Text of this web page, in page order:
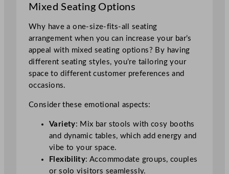
Mixed Seating Options
Why have a one-size-fits-all seating
arrangement when you can increase your bar’s
appeal with mixed seating options? By having
different seating styles, you’re tailoring your
space to different customer preferences and
occasions.
Consider these emotional aspects:
Variety: Mix bar stools with cosy booths
and dynamic tables, which add energy and
vibe to your space.
Flexibility: Accommodate groups, couples
or solo visitors seamlessly.